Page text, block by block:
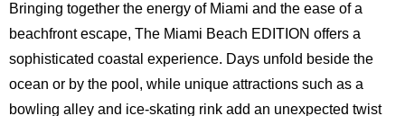
Bringing together the energy of Miami and the ease of a
beachfront escape, The Miami Beach EDITION offers a
sophisticated coastal experience. Days unfold beside the
ocean or by the pool, while unique attractions such as a
bowling alley and ice-skating rink add an unexpected twist